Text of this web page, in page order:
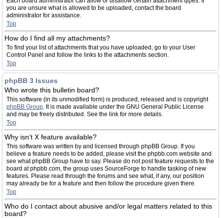
you are unsure what is allowed to be uploaded, contact the board
administrator for assistance.
Top
How do I find all my attachments?
To find your list of attachments that you have uploaded, go to your User
Control Panel and follow the links to the attachments section.
Top
phpBB 3 Issues
Who wrote this bulletin board?
This software (in its unmodified form) is produced, released and is copyright
phpBB Group. It is made available under the GNU General Public License
and may be freely distributed. See the link for more details.
Top
Why isn’t X feature available?
This software was written by and licensed through phpBB Group. If you
believe a feature needs to be added, please visit the phpbb.com website and
see what phpBB Group have to say. Please do not post feature requests to the
board at phpbb.com, the group uses SourceForge to handle tasking of new
features. Please read through the forums and see what, if any, our position
may already be for a feature and then follow the procedure given there.
Top
Who do I contact about abusive and/or legal matters related to this
board?